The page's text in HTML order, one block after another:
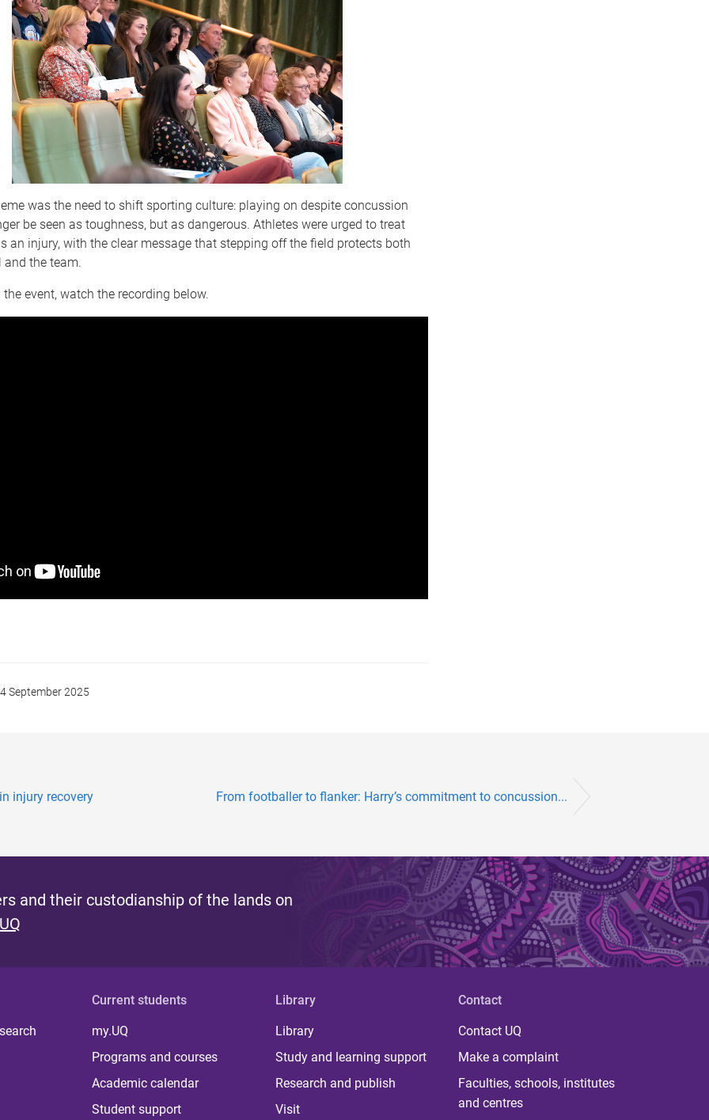
was the need to shift sporting culture: playing on despite concussion
be seen as toughness, but as dangerous. Athletes were urged to treat
an injury, with the clear message that stepping off the field protects both
the team.
event, watch the recording below.
4 September 2025
injury recovery From footballer to flanker: Harry’s commitment to concussion...
and their custodianship of the lands on
Current students
my.UQ
Programs and courses
Academic calendar
Student support
Library
Library
Study and learning support
Research and publish
Visit
Contact
Contact UQ
Make a complaint
Faculties, schools, institutes
and centres